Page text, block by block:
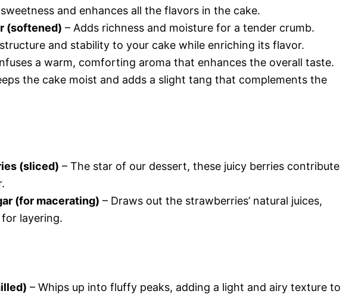
and enhances all the flavors in the cake.
(softened) – Adds richness and moisture for a tender crumb.
and stability to your cake while enriching its flavor.
a warm, comforting aroma that enhances the overall taste.
the cake moist and adds a slight tang that complements the
(sliced) – The star of our dessert, these juicy berries contribute
(for macerating) – Draws out the strawberries’ natural juices,
layering.
– Whips up into fluffy peaks, adding a light and airy texture to